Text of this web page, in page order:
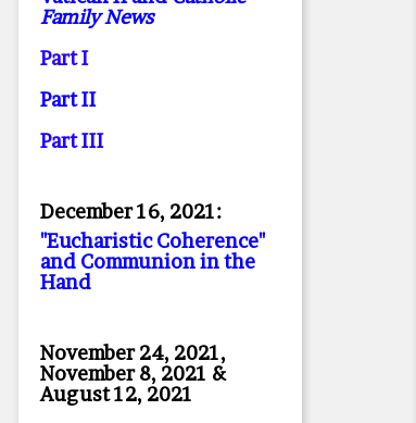
Family News
Part I
Part II
Part III
December 16, 2021:
"Eucharistic Coherence"
and Communion in the
Hand
November 24, 2021,
November 8, 2021 &
August 12, 2021